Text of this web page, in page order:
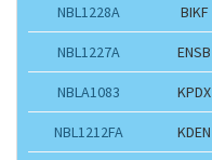
NBL1228A BIKF
NBL1227A ENSB
NBLA1083 KPDX
NBL1212FA KDEN